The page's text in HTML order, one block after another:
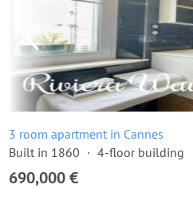
3 room apartment in Cannes
Built in 1860
4-floor building
690,000 €